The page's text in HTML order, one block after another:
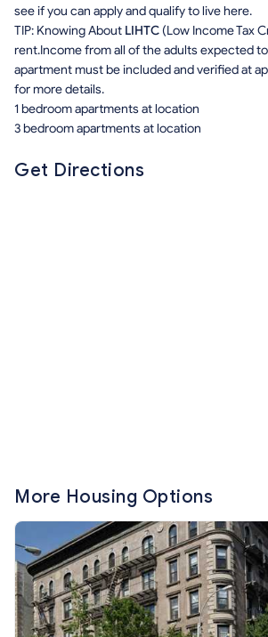
see if you can apply and qualify to live here.
TIP: Knowing About LIHTC (Low Income Tax
rent.Income from all of the adults expected
apartment must be included and verified at
for more details.
1 bedroom apartments at location
3 bedroom apartments at location
Get Directions
More Housing Options